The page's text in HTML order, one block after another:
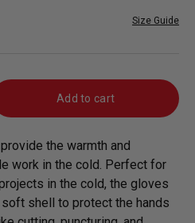
Size Guide
Add to cart
the warmth and
work in the cold. Perfect for
in the cold, the gloves
shell to protect the hands